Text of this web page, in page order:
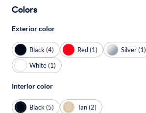
Colors
Exterior color
Black (4) Red (1)
Silver (1)
White (1)
Interior color
Black (5) Tan (2)